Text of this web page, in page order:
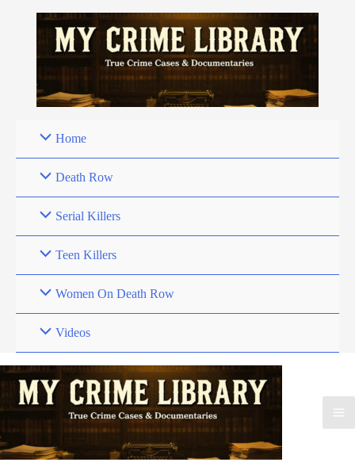
Home
Death Row
Serial Killers
Teen Killers
Women On Death Row
Videos